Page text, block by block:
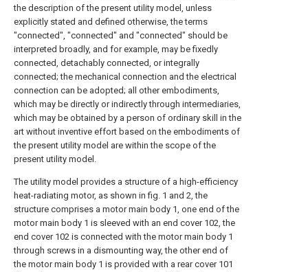
the description of the present utility model, unless
explicitly stated and defined otherwise, the terms
"connected", "connected" and "connected" should be
interpreted broadly, and for example, may be fixedly
connected, detachably connected, or integrally
connected; the mechanical connection and the electrical
connection can be adopted; all other embodiments,
which may be directly or indirectly through intermediaries,
which may be obtained by a person of ordinary skill in the
art without inventive effort based on the embodiments of
the present utility model are within the scope of the
present utility model.
The utility model provides a structure of a high-efficiency
heat-radiating motor, as shown in fig. 1 and 2, the
structure comprises a motor main body 1, one end of the
motor main body 1 is sleeved with an end cover 102, the
end cover 102 is connected with the motor main body 1
through screws in a dismounting way, the other end of
the motor main body 1 is provided with a rear cover 101